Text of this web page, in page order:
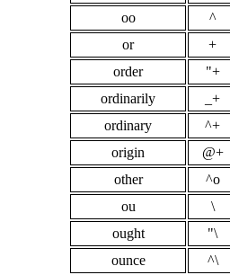
oo
^
or
+
order
"+
ordinarily
_+
ordinary
^+
origin
@+
other
^o
ou
\
ought
"\
ounce
^\